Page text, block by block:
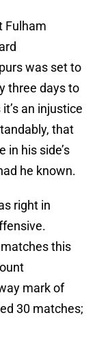
Fulham
was set to
three days to
an injustice
that
in his side’s
he known.
right in
this
mark of
30 matches;